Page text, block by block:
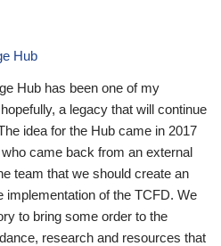
Hub
Hub has been one of my
a legacy that will continue
idea for the Hub came in 2017
came back from an external
team that we should create an
implementation of the TCFD. We
to bring some order to the
research and resources that